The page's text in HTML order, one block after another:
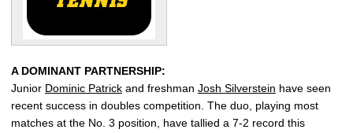
A DOMINANT PARTNERSHIP:
Junior Dominic Patrick and freshman Josh Silverstein have seen
recent success in doubles competition. The duo, playing most
matches at the No. 3 position, have tallied a 7-2 record this